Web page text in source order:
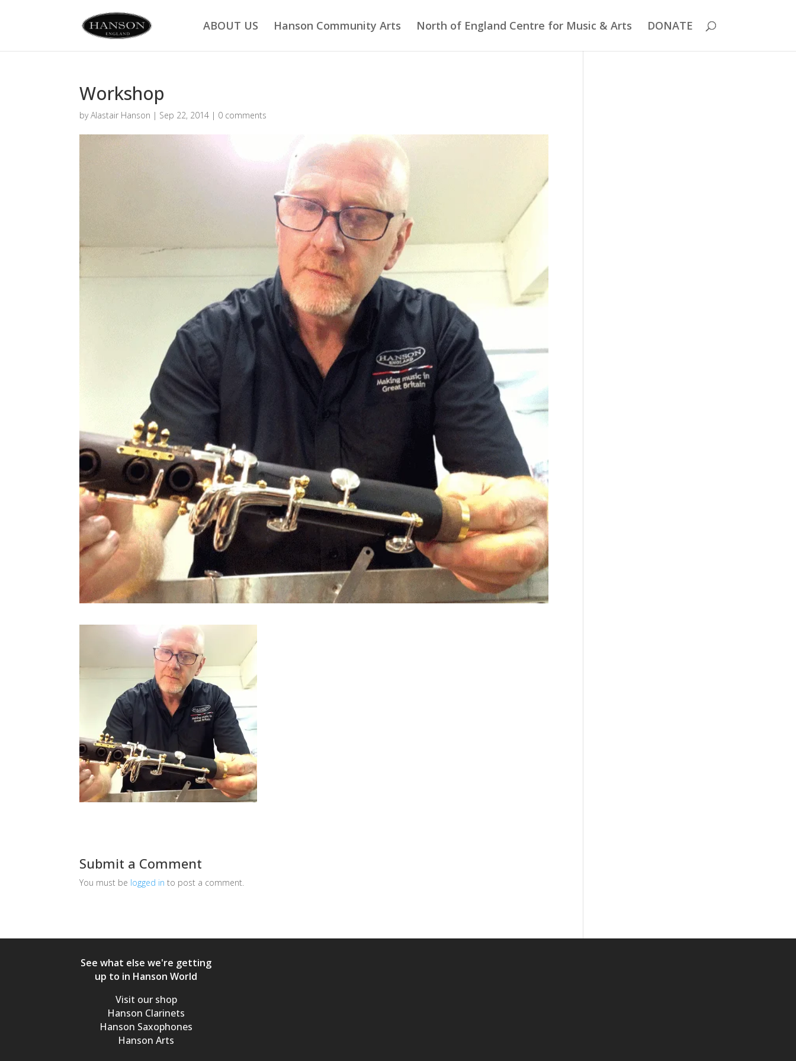
ABOUT US Hanson Community Arts North of England Centre for Music & Arts DONATE
Workshop
byAlastair Hanson | Sep 22, 2014 | 0 comments
Submit a Comment
You must be logged in to post a comment.
See what else we're getting
up to in Hanson World
Visit our shop
Hanson Clarinets
Hanson Saxophones
Hanson Arts